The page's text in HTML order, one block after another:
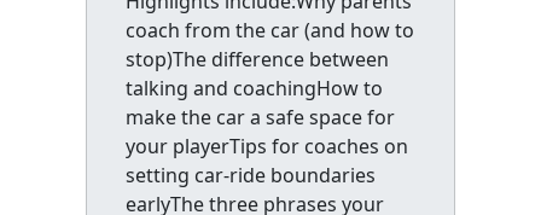
coach from the car (and how to
stop)The difference between
talking and coachingHow to
make the car a safe space for
your playerTips for coaches on
setting car-ride boundaries
earlyThe three phrases your